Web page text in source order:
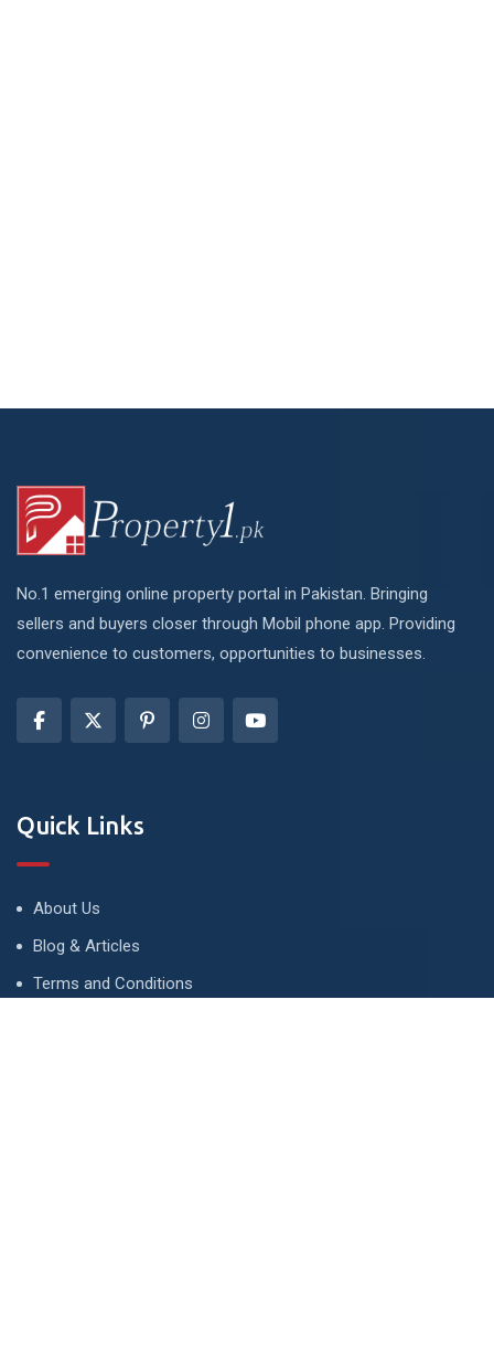
No.1 emerging online property portal in Pakistan. Bringing
sellers and buyers closer through Mobil phone app. Providing
convenience to customers, opportunities to businesses.
Quick Links
About Us
Blog & Articles
Terms and Conditions